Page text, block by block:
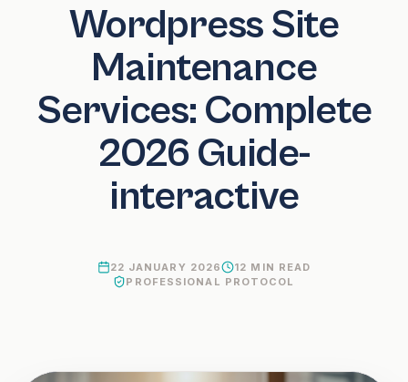
Wordpress Site
Maintenance
Services: Complete
2026 Guide-
interactive
22 JANUARY 2026 12 MIN READ
PROFESSIONAL PROTOCOL